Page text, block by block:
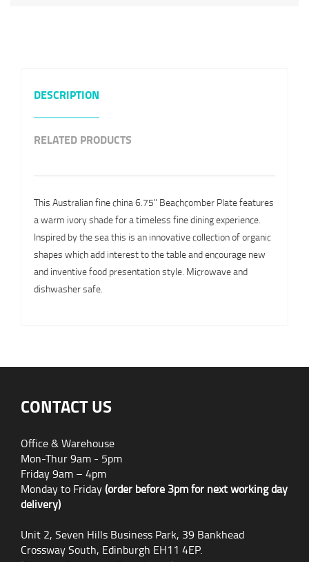
DESCRIPTION
RELATED PRODUCTS
This Australian fine china 6.75" Beachcomber Plate features
a warm ivory shade for a timeless fine dining experience.
Inspired by the sea this is an innovative collection of organic
shapes which add interest to the table and encourage new
and inventive food presentation style. Microwave and
dishwasher safe.
CONTACT US
Office & Warehouse
Mon-Thur 9am - 5pm
Friday 9am – 4pm
Monday to Friday(order before 3pm for next working day
delivery)
Unit 2, Seven Hills Business Park, 39 Bankhead
Crossway South, Edinburgh EH11 4EP.